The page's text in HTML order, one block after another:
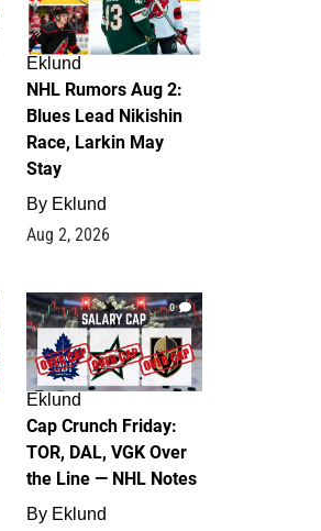
Eklund
NHL Rumors Aug 2:
Blues Lead Nikishin
Race, Larkin May
Stay
By Eklund
Aug 2, 2026
0
Eklund
Cap Crunch Friday:
TOR, DAL, VGK Over
the Line — NHL Notes
By Eklund